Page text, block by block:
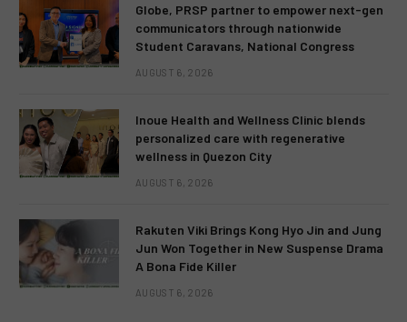
Globe, PRSP partner to empower next-gen
communicators through nationwide
Student Caravans, National Congress
AUGUST 6, 2026
Inoue Health and Wellness Clinic blends
personalized care with regenerative
wellness in Quezon City
AUGUST 6, 2026
Rakuten Viki Brings Kong Hyo Jin and Jung
Jun Won Together in New Suspense Drama
A Bona Fide Killer
AUGUST 6, 2026